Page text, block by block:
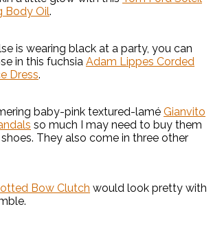
Body Oil.
is wearing black at a party, you can
in this fuchsia Adam Lippes Corded
Dress.
baby-pink textured-lamé Gianvito
so much I may need to buy them
They also come in three other
Bow Clutch would look pretty with